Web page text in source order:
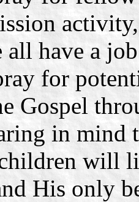
all have a
for
Gospel
in mind
will
His only